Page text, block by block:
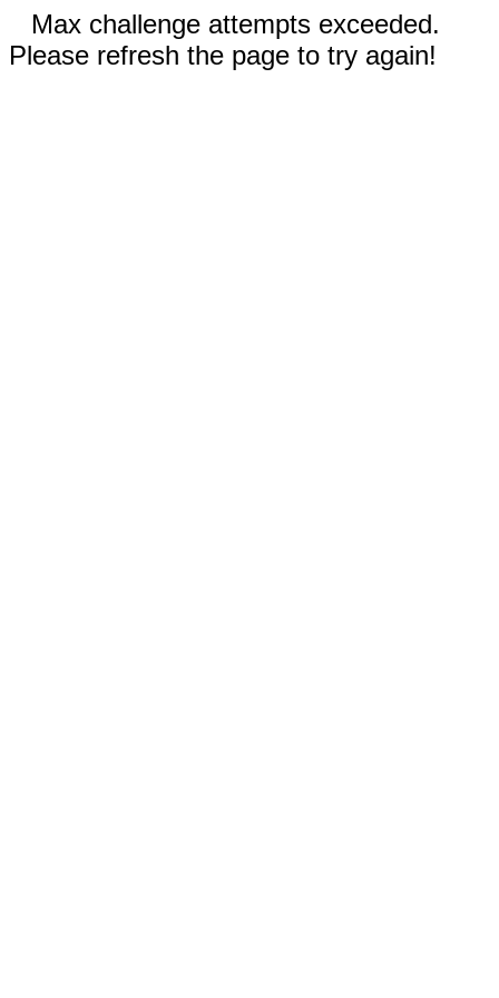
Max challenge attempts exceeded.
Please refresh the page to try again!